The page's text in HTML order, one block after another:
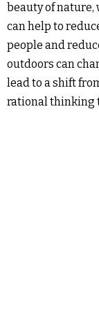
beauty of nature,
can help to
people and
outdoors can
lead to a shift
rational thinking